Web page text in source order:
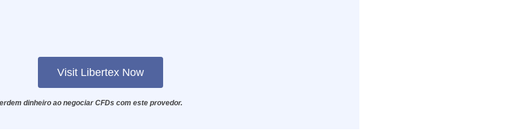
Visit Libertex Now
dinheiro ao negociar CFDs com este provedor.